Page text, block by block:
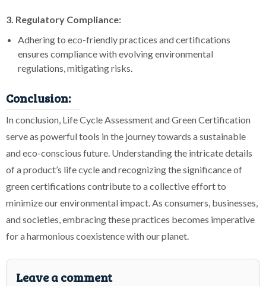
3. Regulatory Compliance:
Adhering to eco-friendly practices and certifications
ensures compliance with evolving environmental
regulations, mitigating risks.
Conclusion:
In conclusion, Life Cycle Assessment and Green Certification
serve as powerful tools in the journey towards a sustainable
and eco-conscious future. Understanding the intricate details
of a product’s life cycle and recognizing the significance of
green certifications contribute to a collective effort to
minimize our environmental impact. As consumers, businesses,
and societies, embracing these practices becomes imperative
for a harmonious coexistence with our planet.
Leave a comment